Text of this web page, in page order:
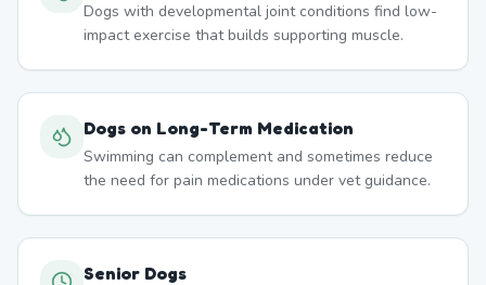
Dogs with developmental joint conditions find low-
impact exercise that builds supporting muscle.
Dogs on Long-Term Medication
Swimming can complement and sometimes reduce
the need for pain medications under vet guidance.
Senior Dogs